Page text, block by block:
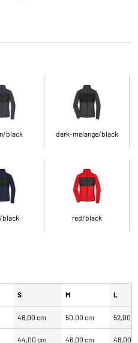
black dark-melange/black
black red/black
S M L
48,00 cm 50,00 cm 52,00
44,00 cm 46,00 cm 48,00